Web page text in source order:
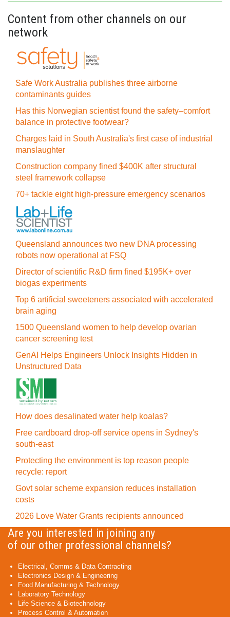
Content from other channels on our
network
Safe Work Australia publishes three airborne
contaminants guides
Has this Norwegian scientist found the safety–comfort
balance in protective footwear?
Charges laid in South Australia's first case of industrial
manslaughter
Construction company fined $400K after structural
steel framework collapse
70+ tackle eight high-pressure emergency scenarios
Queensland announces two new DNA processing
robots now operational at FSQ
Director of scientific R&D firm fined $195K+ over
biogas experiments
Top 6 artificial sweeteners associated with accelerated
brain aging
1500 Queensland women to help develop ovarian
cancer screening test
GenAI Helps Engineers Unlock Insights Hidden in
Unstructured Data
How does desalinated water help koalas?
Free cardboard drop-off service opens in Sydney's
south-east
Protecting the environment is top reason people
recycle: report
Govt solar scheme expansion reduces installation
costs
2026 Love Water Grants recipients announced
Are you interested in joining any
of our other professional channels?
Electrical, Comms & Data Contracting
Electronics Design & Engineering
Food Manufacturing & Technology
Laboratory Technology
Life Science & Biotechnology
Process Control & Automation